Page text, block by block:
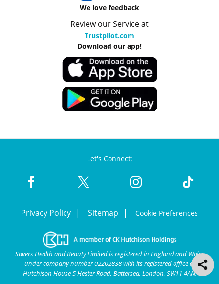
We love feedback
Review our Service at
Trustpilot.com
Download our app!
Let's Connect:
Privacy Policy Sitemap Cookie Preferences
Savers Health and Beauty Limited is registered in England and Wales
under company number 02202838 with its registered office at
Hutchison House 5 Hester Road, Battersea, London, SW11 4AN.